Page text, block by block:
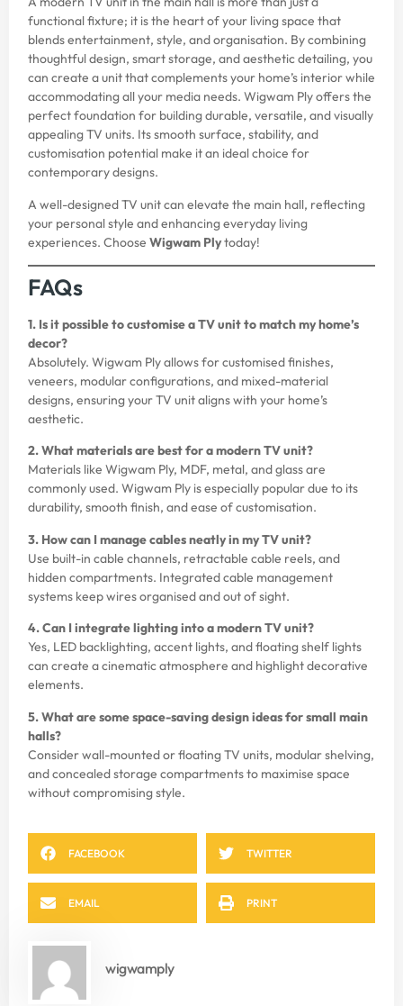
functional fixture; it is the heart of your living space that
blends entertainment, style, and organisation. By combining
thoughtful design, smart storage, and aesthetic detailing, you
can create a unit that complements your home’s interior while
accommodating all your media needs. Wigwam Ply offers the
perfect foundation for building durable, versatile, and visually
appealing TV units. Its smooth surface, stability, and
customisation potential make it an ideal choice for
contemporary designs.
A well-designed TV unit can elevate the main hall, reflecting
your personal style and enhancing everyday living
experiences. Choose Wigwam Plytoday!
FAQs
1. Is it possible to customise a TV unit to match my home’s
decor?
Absolutely. Wigwam Ply allows for customised finishes,
veneers, modular configurations, and mixed-material
designs, ensuring your TV unit aligns with your home’s
aesthetic.
2. What materials are best for a modern TV unit?
Materials like Wigwam Ply, MDF, metal, and glass are
commonly used. Wigwam Ply is especially popular due to its
durability, smooth finish, and ease of customisation.
3. How can I manage cables neatly in my TV unit?
Use built-in cable channels, retractable cable reels, and
hidden compartments. Integrated cable management
systems keep wires organised and out of sight.
4. Can I integrate lighting into a modern TV unit?
Yes, LED backlighting, accent lights, and floating shelf lights
can create a cinematic atmosphere and highlight decorative
elements.
5. What are some space-saving design ideas for small main
halls?
Consider wall-mounted or floating TV units, modular shelving,
and concealed storage compartments to maximise space
without compromising style.
FACEBOOK TWITTER
EMAIL PRINT
wigwamply